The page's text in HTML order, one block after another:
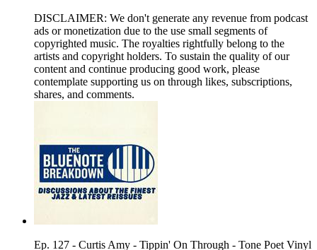
DISCLAIMER: We don't generate any revenue from podcast
ads or monetization due to the use small segments of
copyrighted music. The royalties rightfully belong to the
artists and copyright holders. To sustain the quality of our
content and continue producing good work, please
contemplate supporting us on through likes, subscriptions,
shares, and comments.
Ep. 127 - Curtis Amy - Tippin' On Through - Tone Poet Vinyl